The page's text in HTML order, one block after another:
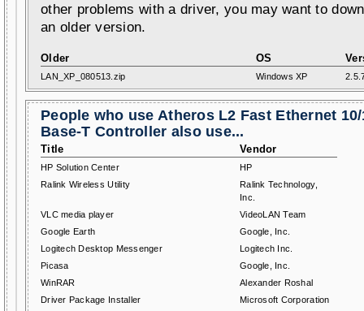
other problems with a driver, you may want to
an older version.
Older OS
LAN_XP_080513.zip Windows XP
People who use Atheros L2 Fast Ethernet 10/
Base-T Controller also use...
Title Vendor
HP Solution Center
HP
Ralink Wireless Utility
Ralink Technology,
Inc.
VLC media player
VideoLAN Team
Google Earth
Google, Inc.
Logitech Desktop Messenger
Logitech Inc.
Picasa
Google, Inc.
WinRAR
Alexander Roshal
Driver Package Installer
Microsoft Corporation